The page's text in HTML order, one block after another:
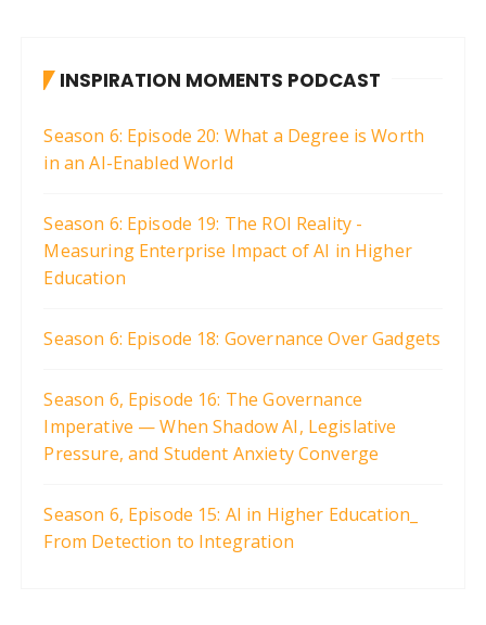
INSPIRATION MOMENTS PODCAST
Season 6: Episode 20: What a Degree is Worth
in an AI-Enabled World
Season 6: Episode 19: The ROI Reality -
Measuring Enterprise Impact of AI in Higher
Education
Season 6: Episode 18: Governance Over Gadgets
Season 6, Episode 16: The Governance
Imperative — When Shadow AI, Legislative
Pressure, and Student Anxiety Converge
Season 6, Episode 15: AI in Higher Education_
From Detection to Integration